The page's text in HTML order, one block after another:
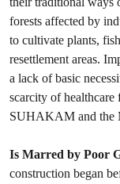
forests affected by
to cultivate plants,
resettlement areas.
a lack of basic
scarcity of
SUHAKAM and the
Is Marred by Poor
construction began